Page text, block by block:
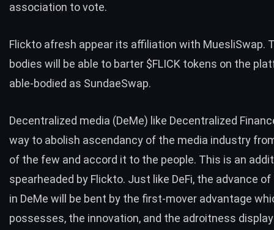
association to vote.
Flickto afresh appear its affiliation with MuesliSwap.
bodies will be able to barter $FLICK tokens on the
able-bodied as SundaeSwap.
Decentralized media (DeMe) like Decentralized
way to abolish ascendancy of the media industry
of the few and accord it to the people. This is an
spearheaded by Flickto. Just like DeFi, the advance
in DeMe will be bent by the first-mover advantage
possesses, the innovation, and the adroitness